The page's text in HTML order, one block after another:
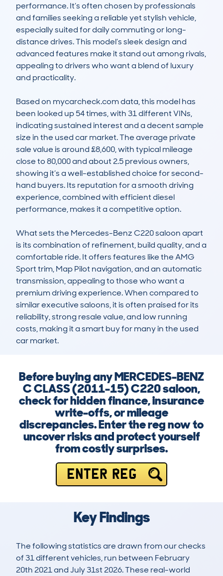
performance. It’s often chosen by professionals
and families seeking a reliable yet stylish vehicle,
especially suited for daily commuting or long-
distance drives. This model’s sleek design and
advanced features make it stand out among rivals,
appealing to drivers who want a blend of luxury
and practicality.
Based on mycarcheck.com data, this model has
been looked up 54 times, with 31 different VINs,
indicating sustained interest and a decent sample
size in the used car market. The average private
sale value is around £8,600, with typical mileage
close to 80,000 and about 2.5 previous owners,
showing it’s a well-established choice for second-
hand buyers. Its reputation for a smooth driving
experience, combined with efficient diesel
performance, makes it a competitive option.
What sets the Mercedes-Benz C220 saloon apart
is its combination of refinement, build quality, and a
comfortable ride. It offers features like the AMG
Sport trim, Map Pilot navigation, and an automatic
transmission, appealing to those who want a
premium driving experience. When compared to
similar executive saloons, it is often praised for its
reliability, strong resale value, and low running
costs, making it a smart buy for many in the used
car market.
Before buying any MERCEDES-BENZ
C CLASS (2011-15) C220 saloon,
check for hidden finance, insurance
write-offs, or mileage
discrepancies. Enter the reg now to
uncover risks and protect yourself
from costly surprises.
ENTER REG
Key Findings
The following statistics are drawn from our checks
of 31 different vehicles, run between February
20th 2021 and July 31st 2026. These real-world